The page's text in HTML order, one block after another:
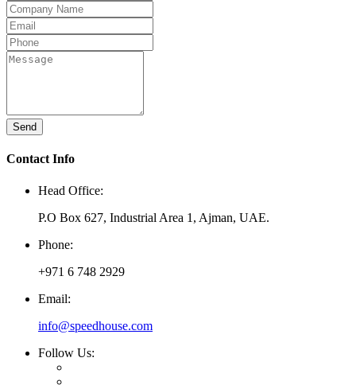
Send
Contact Info
Head Office:
P.O Box 627, Industrial Area 1, Ajman, UAE.
Phone:
+971 6 748 2929
Email:
info@speedhouse.com
Follow Us: